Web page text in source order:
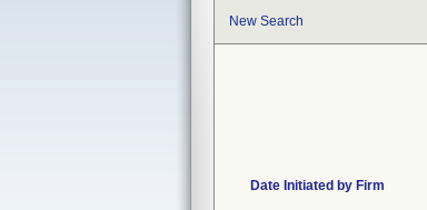
New Search
Date Initiated by Firm